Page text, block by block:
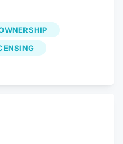
company,
LLC, in a
to ensure long-
preserve
companies will
will